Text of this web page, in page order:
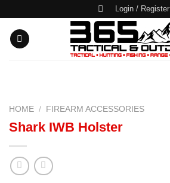
content
Login / Register
HOME / FIREARM ACCESSORIES
Shark IWB Holster